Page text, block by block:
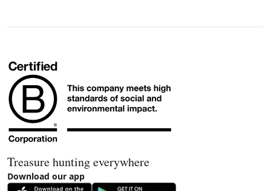
Treasure hunting everywhere
Download our app